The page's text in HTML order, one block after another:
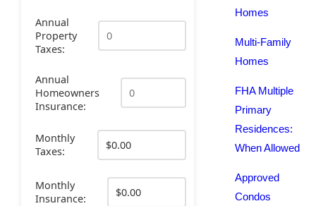
Annual
Property
Taxes:
Annual
Homeowners
Insurance:
Monthly
Taxes:
Monthly
Insurance:
Homes
Multi-Family
Homes
FHA Multiple
Primary
Residences:
When Allowed
Approved
Condos